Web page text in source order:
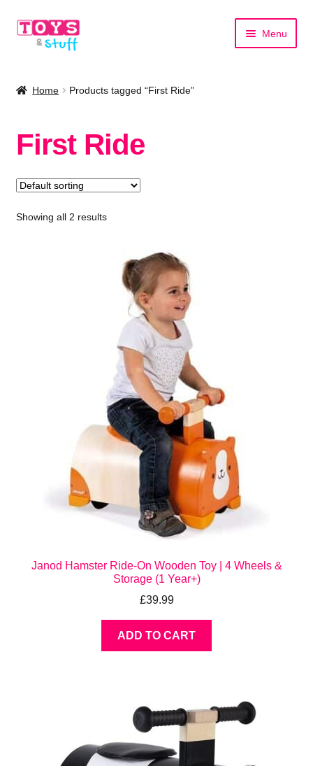
Skip
Skip
Menu
Shop by Brand
Home Products tagged “First Ride”
First Ride
Showing all 2 results
Janod Hamster Ride-On Wooden Toy | 4 Wheels &
Storage (1 Year+)
£39.99
ADD TO CART